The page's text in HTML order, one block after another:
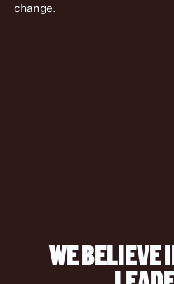
change.
WE BELIEVE